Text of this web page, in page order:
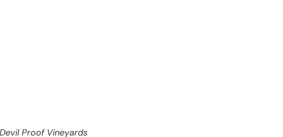
Proof Vineyards